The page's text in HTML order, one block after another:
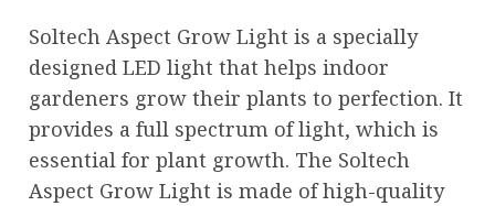
Soltech Aspect Grow Light is a specially
designed LED light that helps indoor
gardeners grow their plants to perfection. It
provides a full spectrum of light, which is
essential for plant growth. The Soltech
Aspect Grow Light is made of high-quality